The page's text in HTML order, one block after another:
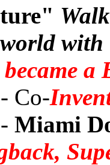
world
became a
- Co-
- Miami